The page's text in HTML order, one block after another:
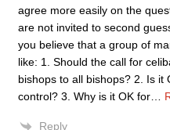
agree more easily on the
are not invited to second
you believe that a group of
like: 1. Should the call for
bishops to all bishops? 2. Is it
control? 3. Why is it OK for
Reply